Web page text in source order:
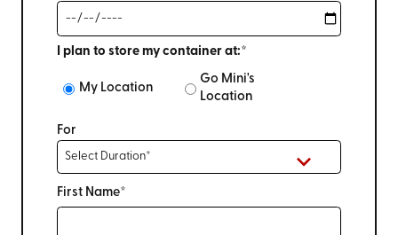
I plan to store my container at:*
My Location
Go Mini's
Location
For
First Name*